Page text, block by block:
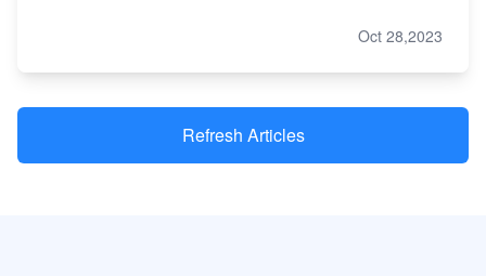
Oct 28,2023
Refresh Articles